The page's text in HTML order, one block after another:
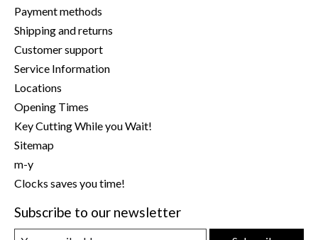
Payment methods
Shipping and returns
Customer support
Service Information
Locations
Opening Times
Key Cutting While you Wait!
Sitemap
m-y
Clocks saves you time!
Subscribe to our newsletter